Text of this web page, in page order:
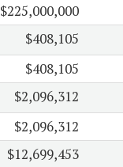
$225,000,000
$408,105
$408,105
$2,096,312
$2,096,312
$12,699,453